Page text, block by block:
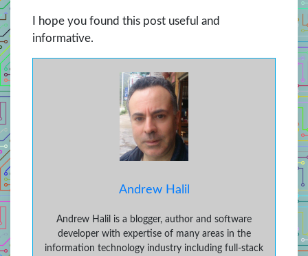
I hope you found this post useful and
informative.
Andrew Halil
Andrew Halil is a blogger, author and software
developer with expertise of many areas in the
information technology industry including full-stack